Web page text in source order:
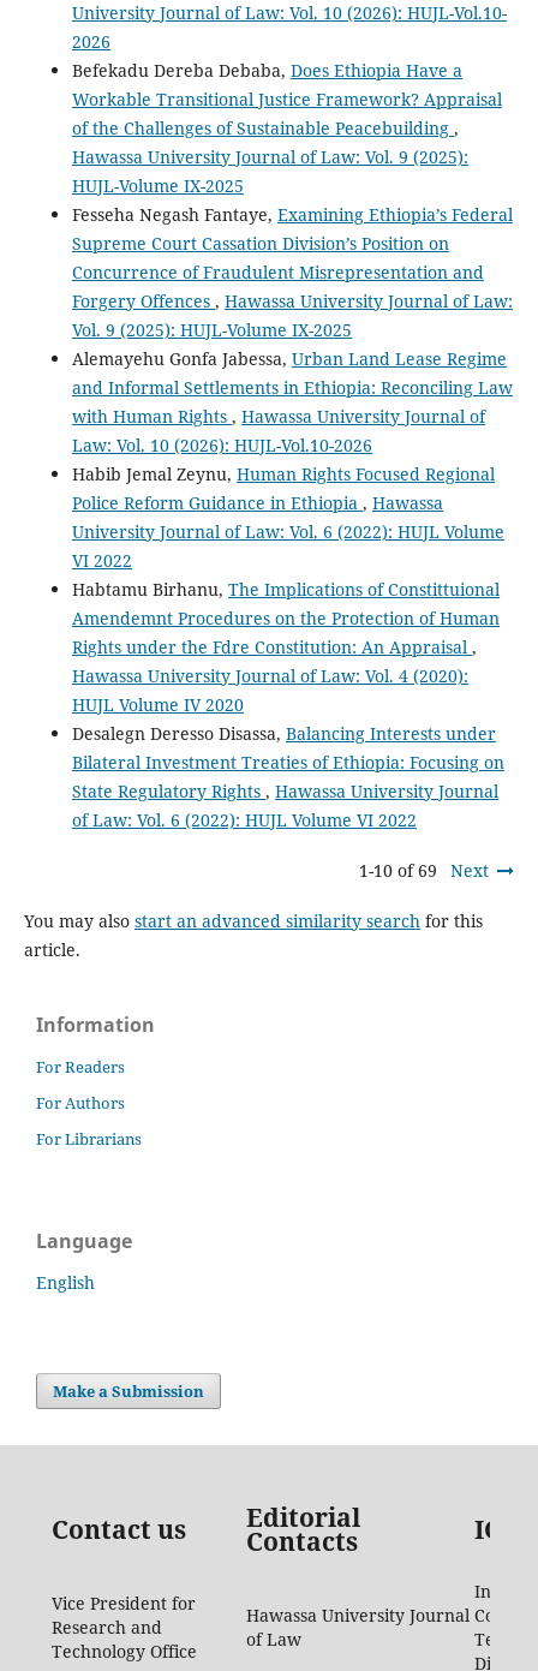
University Journal of Law: Vol. 10 (2026): HUJL-Vol.10-
2026
Befekadu Dereba Debaba, Does Ethiopia Have a
Workable Transitional Justice Framework? Appraisal
of the Challenges of Sustainable Peacebuilding ,
Hawassa University Journal of Law: Vol. 9 (2025):
HUJL-Volume IX-2025
Fesseha Negash Fantaye, Examining Ethiopia’s Federal
Supreme Court Cassation Division’s Position on
Concurrence of Fraudulent Misrepresentation and
Forgery Offences , Hawassa University Journal of Law:
Vol. 9 (2025): HUJL-Volume IX-2025
Alemayehu Gonfa Jabessa, Urban Land Lease Regime
and Informal Settlements in Ethiopia: Reconciling Law
with Human Rights , Hawassa University Journal of
Law: Vol. 10 (2026): HUJL-Vol.10-2026
Habib Jemal Zeynu, Human Rights Focused Regional
Police Reform Guidance in Ethiopia , Hawassa
University Journal of Law: Vol. 6 (2022): HUJL Volume
VI 2022
Habtamu Birhanu, The Implications of Constittuional
Amendemnt Procedures on the Protection of Human
Rights under the Fdre Constitution: An Appraisal ,
Hawassa University Journal of Law: Vol. 4 (2020):
HUJL Volume IV 2020
Desalegn Deresso Disassa, Balancing Interests under
Bilateral Investment Treaties of Ethiopia: Focusing on
State Regulatory Rights , Hawassa University Journal
of Law: Vol. 6 (2022): HUJL Volume VI 2022
1-10 of 69 Next
You may also start an advanced similarity searchfor this
article.
Information
For Readers
For Authors
For Librarians
Language
English
Make a Submission
Contact us Editorial
Contacts
Vice President for
Research and
Technology Office
Hawassa University Journal
of Law